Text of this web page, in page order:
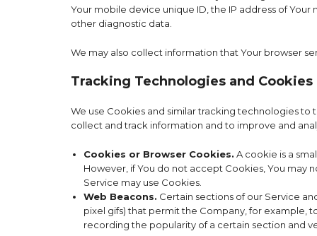
Your mobile device unique ID, the IP address of
other diagnostic data.
We may also collect information that Your browser
Tracking Technologies and Cookies
We use Cookies and similar tracking technologies
collect and track information and to improve and
Cookies or Browser Cookies. A cookie is a
However, if You do not accept Cookies, You may
Service may use Cookies.
Web Beacons. Certain sections of our Service
pixel gifs) that permit the Company, for example,
recording the popularity of a certain section and